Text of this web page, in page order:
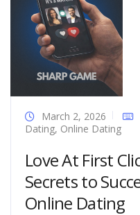
March 2, 2026
Dating, Online Dating
Love At First
Secrets to
Online Dating